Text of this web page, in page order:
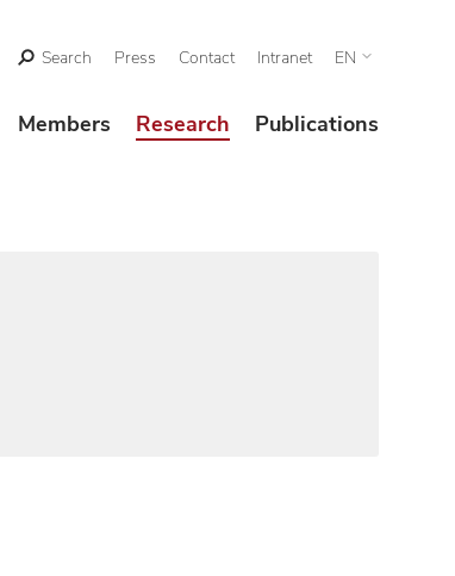
Search Press Contact Intranet EN
Members Research Publications